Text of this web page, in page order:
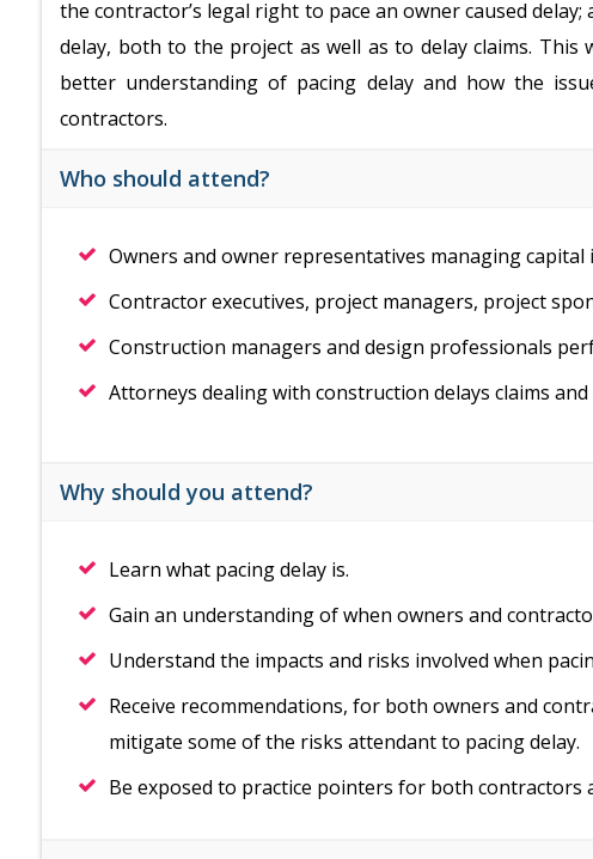
the contractor’s legal right to pace an owner caused
delay, both to the project as well as to delay claims.
better understanding of pacing delay and how the
contractors.
Who should attend?
Owners and owner representatives managing
Contractor executives, project managers, project
Construction managers and design professionals
Attorneys dealing with construction delays claims and
Why should you attend?
Learn what pacing delay is.
Gain an understanding of when owners and
Understand the impacts and risks involved when
Receive recommendations, for both owners and
mitigate some of the risks attendant to pacing delay.
Be exposed to practice pointers for both contractors